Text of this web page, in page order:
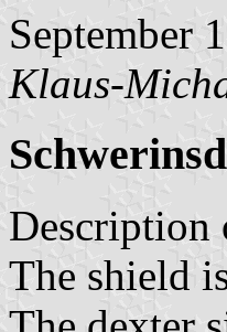
September
Klaus-
Description
The shield